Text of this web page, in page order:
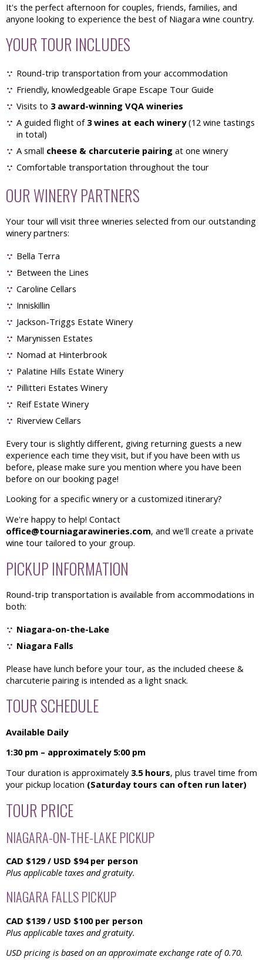
It's the perfect afternoon for couples, friends, families, and
anyone looking to experience the best of Niagara wine country.
YOUR TOUR INCLUDES
Round-trip transportation from your accommodation
Friendly, knowledgeable Grape Escape Tour Guide
Visits to 3 award-winning VQA wineries
A guided flight of 3 wines at each winery(12 wine tastings
in total)
A small cheese & charcuterie pairing at one winery
Comfortable transportation throughout the tour
OUR WINERY PARTNERS
Your tour will visit three wineries selected from our outstanding
winery partners:
Bella Terra
Between the Lines
Caroline Cellars
Inniskillin
Jackson-Triggs Estate Winery
Marynissen Estates
Nomad at Hinterbrook
Palatine Hills Estate Winery
Pillitteri Estates Winery
Reif Estate Winery
Riverview Cellars
Every tour is slightly different, giving returning guests a new
experience each time they visit, but if you have been with us
before, please make sure you mention where you have been
before on our booking page!
Looking for a specific winery or a customized itinerary?
We're happy to help! Contact
office@tourniagarawineries.com, and we'll create a private
wine tour tailored to your group.
PICKUP INFORMATION
Round-trip transportation is available from accommodations in
both:
Niagara-on-the-Lake
Niagara Falls
Please have lunch before your tour, as the included cheese &
charcuterie pairing is intended as a light snack.
TOUR SCHEDULE
Available Daily
1:30 pm – approximately 5:00 pm
Tour duration is approximately 3.5 hours, plus travel time from
your pickup location (Saturday tours can often run later)
TOUR PRICE
NIAGARA-ON-THE-LAKE PICKUP
CAD $129 / USD $94 per person
Plus applicable taxes and gratuity.
NIAGARA FALLS PICKUP
CAD $139 / USD $100 per person
Plus applicable taxes and gratuity.
USD pricing is based on an approximate exchange rate of 0.70.